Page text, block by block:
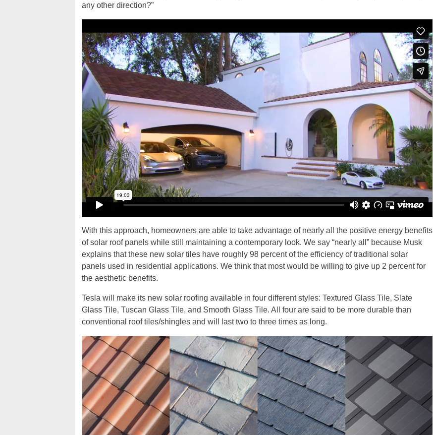
any other direction?”
With this approach, homeowners are able to take advantage of nearly all the positive energy benefits
of solar roof panels while still maintaining a contemporary look. We say “nearly all” because Musk
explains that these new solar tiles have roughly 98 percent of the efficiency of traditional solar
panels used in residential applications. We think that most would be willing to give up 2 percent for
the aesthetic benefits.
Tesla will make its new solar roofing available in four different styles: Textured Glass Tile, Slate
Glass Tile, Tuscan Glass Tile, and Smooth Glass Tile. All four are said to be more durable than
conventional roof tiles/shingles and will last two to three times as long.